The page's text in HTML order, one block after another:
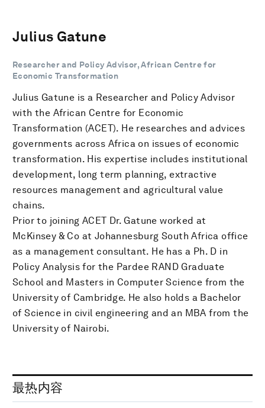
Julius Gatune
Researcher and Policy Advisor, African Centre for
Economic Transformation
Julius Gatune is a Researcher and Policy Advisor
with the African Centre for Economic
Transformation (ACET). He researches and advices
governments across Africa on issues of economic
transformation. His expertise includes institutional
development, long term planning, extractive
resources management and agricultural value
chains.
Prior to joining ACET Dr. Gatune worked at
McKinsey & Co at Johannesburg South Africa office
as a management consultant. He has a Ph. D in
Policy Analysis for the Pardee RAND Graduate
School and Masters in Computer Science from the
University of Cambridge. He also holds a Bachelor
of Science in civil engineering and an MBA from the
University of Nairobi.
最热内容